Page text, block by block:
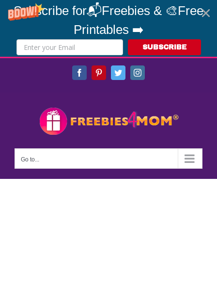
Subscribe for📬Freebies & 🎨Free
Printables ➡️
SUBSCRIBE
FacebookPinterestTwitterInstagram
Go to...